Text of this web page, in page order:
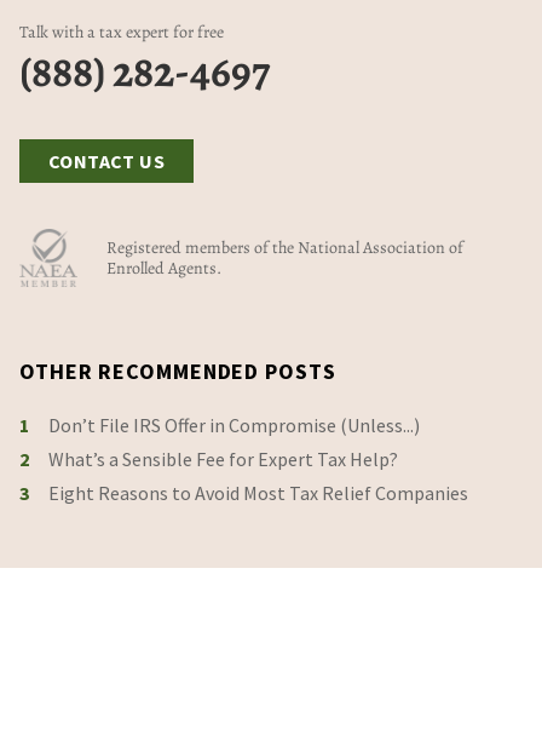
Talk with a tax expert for free
(888) 282-4697
CONTACT US
Registered members of the National Association of
Enrolled Agents.
OTHER RECOMMENDED POSTS
1
Don’t File IRS Offer in Compromise (Unless...)
2
What’s a Sensible Fee for Expert Tax Help?
3
Eight Reasons to Avoid Most Tax Relief Companies